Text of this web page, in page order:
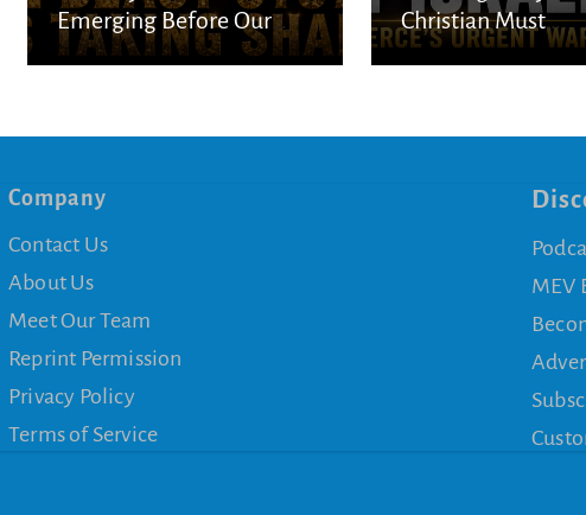
Emerging Before Our
Eyes
Christian Must
Understand God’s
Company
Contact Us
About Us
Meet Our Team
Reprint Permission
Privacy Policy
Terms of Service
MEV